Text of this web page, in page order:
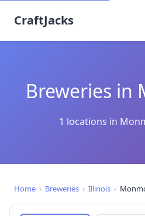
CraftJacks
Breweries in
1 locations in
Home › Breweries › Illinois ›